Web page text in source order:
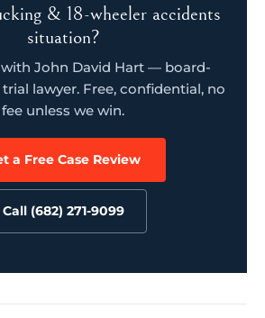
& 18-wheeler accidents
situation?
John David Hart — board-
lawyer. Free, confidential, no
fee unless we win.
a Free Case Review
Call (682) 271-9099